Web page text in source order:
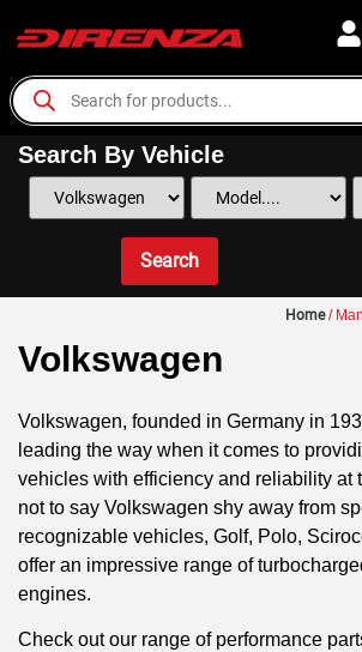
Search By Vehicle
Search
Home/
Volkswagen
Volkswagen, founded in Germany in
leading the way when it comes to
vehicles with efficiency and reliability at
not to say Volkswagen shy away from
recognizable vehicles, Golf, Polo,
offer an impressive range of
engines.
Check out our range of performance